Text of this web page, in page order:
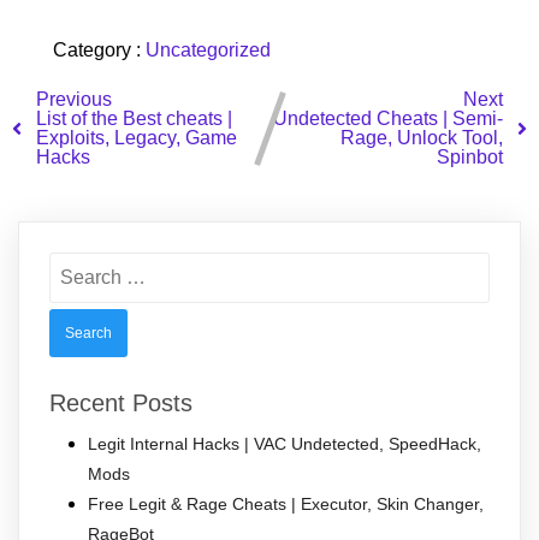
Category : Uncategorized
Previous
List of the Best cheats |
Exploits, Legacy, Game
Hacks
Next
Undetected Cheats | Semi-
Rage, Unlock Tool,
Spinbot
for:
Recent Posts
Legit Internal Hacks | VAC Undetected, SpeedHack,
Mods
Free Legit & Rage Cheats | Executor, Skin Changer,
RageBot